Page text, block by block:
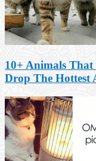
10+ Animals
Drop The Hottest